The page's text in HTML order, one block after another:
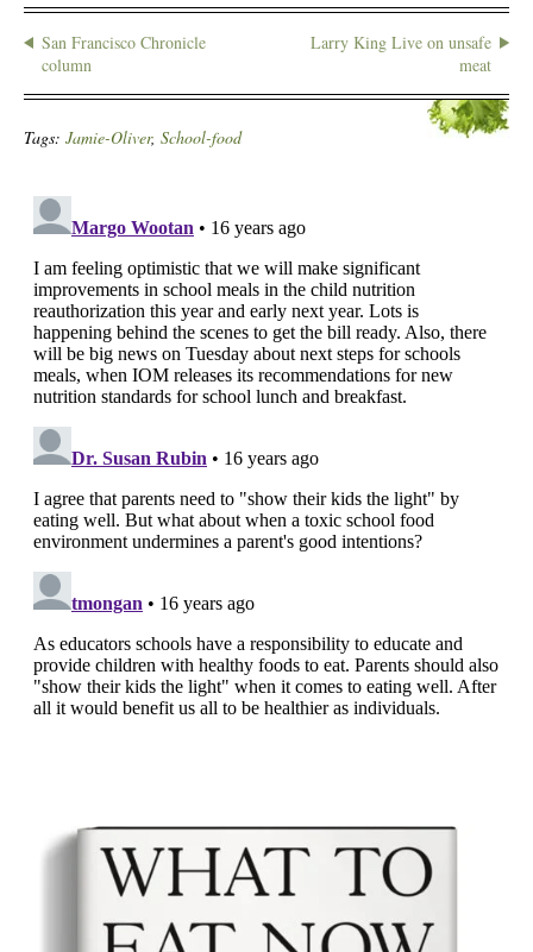
San Francisco Chronicle
column
Larry King Live on unsafe
meat
Tags: Jamie-Oliver, School-food